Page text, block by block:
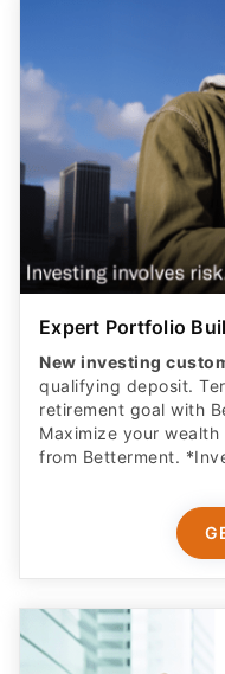
Expert Portfolio
New investing
qualifying deposit.
retirement goal with
Maximize your
from Betterment.